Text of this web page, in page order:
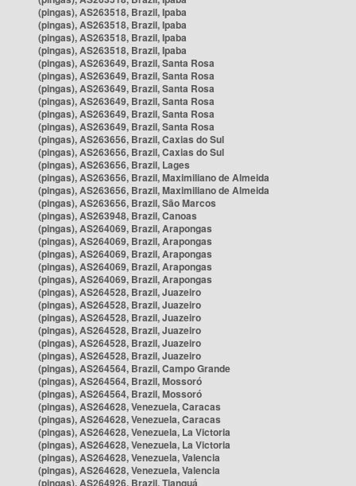
(pingas), AS263518, Brazil, Ipaba
(pingas), AS263518, Brazil, Ipaba
(pingas), AS263518, Brazil, Ipaba
(pingas), AS263518, Brazil, Ipaba
(pingas), AS263649, Brazil, Santa Rosa
(pingas), AS263649, Brazil, Santa Rosa
(pingas), AS263649, Brazil, Santa Rosa
(pingas), AS263649, Brazil, Santa Rosa
(pingas), AS263649, Brazil, Santa Rosa
(pingas), AS263649, Brazil, Santa Rosa
(pingas), AS263656, Brazil, Caxias do Sul
(pingas), AS263656, Brazil, Caxias do Sul
(pingas), AS263656, Brazil, Lages
(pingas), AS263656, Brazil, Maximiliano de Almeida
(pingas), AS263656, Brazil, Maximiliano de Almeida
(pingas), AS263656, Brazil, São Marcos
(pingas), AS263948, Brazil, Canoas
(pingas), AS264069, Brazil, Arapongas
(pingas), AS264069, Brazil, Arapongas
(pingas), AS264069, Brazil, Arapongas
(pingas), AS264069, Brazil, Arapongas
(pingas), AS264069, Brazil, Arapongas
(pingas), AS264528, Brazil, Juazeiro
(pingas), AS264528, Brazil, Juazeiro
(pingas), AS264528, Brazil, Juazeiro
(pingas), AS264528, Brazil, Juazeiro
(pingas), AS264528, Brazil, Juazeiro
(pingas), AS264528, Brazil, Juazeiro
(pingas), AS264564, Brazil, Campo Grande
(pingas), AS264564, Brazil, Mossoró
(pingas), AS264564, Brazil, Mossoró
(pingas), AS264628, Venezuela, Caracas
(pingas), AS264628, Venezuela, Caracas
(pingas), AS264628, Venezuela, La Victoria
(pingas), AS264628, Venezuela, La Victoria
(pingas), AS264628, Venezuela, Valencia
(pingas), AS264628, Venezuela, Valencia
(pingas), AS264926, Brazil, Tianguá